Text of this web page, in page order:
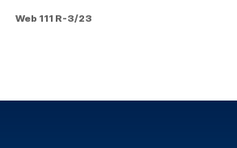
Web 111 R-3/23